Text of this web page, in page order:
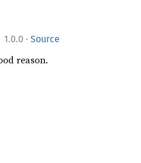
1.0.0 · Source
reason.